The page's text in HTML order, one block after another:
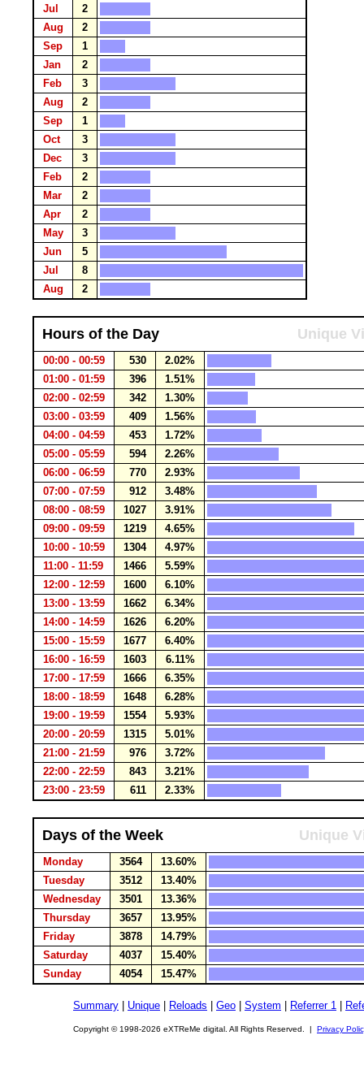
Jul
2
Aug
2
Sep
1
Jan
2
Feb
3
Aug
2
Sep
1
Oct
3
Dec
3
Feb
2
Mar
2
Apr
2
May
3
Jun
5
Jul
8
Aug
2
Hours of the Day Unique
00:00 - 00:59 530
2.02%
01:00 - 01:59
396
1.51%
02:00 - 02:59
342
1.30%
03:00 - 03:59
409
1.56%
04:00 - 04:59
453
1.72%
05:00 - 05:59
594
2.26%
06:00 - 06:59
770
2.93%
07:00 - 07:59
912
3.48%
08:00 - 08:59
1027
3.91%
09:00 - 09:59
1219
4.65%
10:00 - 10:59
1304
4.97%
11:00 - 11:59
1466
5.59%
12:00 - 12:59
1600
6.10%
13:00 - 13:59
1662
6.34%
14:00 - 14:59
1626
6.20%
15:00 - 15:59
1677
6.40%
16:00 - 16:59
1603
6.11%
17:00 - 17:59
1666
6.35%
18:00 - 18:59
1648
6.28%
19:00 - 19:59
1554
5.93%
20:00 - 20:59
1315
5.01%
21:00 - 21:59
976
3.72%
22:00 - 22:59
843
3.21%
23:00 - 23:59
611 2.33%
Days of the Week Unique
Monday 3564
13.60%
Tuesday
3512
13.40%
Wednesday
3501
13.36%
Thursday
3657
13.95%
Friday
3878
14.79%
Saturday
4037
15.40%
Sunday
4054 15.47%
Summary Unique Reloads Geo System Referrer 1
Copyright © 1998-2026 eXTReMe digital. All Rights Reserved. | Privacy